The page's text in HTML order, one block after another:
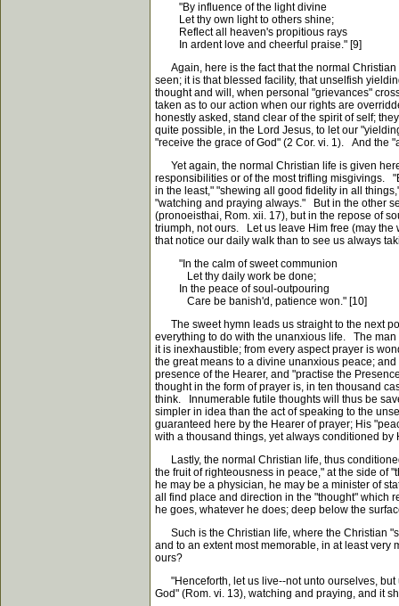
"By influence of the light divine
Let thy own light to others shine;
Reflect all heaven's propitious rays
In ardent love and cheerful praise." [9]
Again, here is the fact that the normal Christian
seen; it is that blessed facility, that unselfish
thought and will, when personal "grievances"
taken as to our action when our rights are
honestly asked, stand clear of the spirit of self;
quite possible, in the Lord Jesus, to let our
"receive the grace of God" (2 Cor. vi. 1). And the
Yet again, the normal Christian life is given
responsibilities or of the most trifling misgivings.
in the least," "shewing all good fidelity in all
"watching and praying always." But in the other
(pronoeisthai, Rom. xii. 17), but in the repose of
triumph, not ours. Let us leave Him free (may
that notice our daily walk than to see us always
"In the calm of sweet communion
Let thy daily work be done;
In the peace of soul-outpouring
Care be banish'd, patience won." [10]
The sweet hymn leads us straight to the next
everything to do with the unanxious life. The
it is inexhaustible; from every aspect prayer is
the great means to a divine unanxious peace;
presence of the Hearer, and "practise the
thought in the form of prayer is, in ten thousand
think. Innumerable futile thoughts will thus be
simpler in idea than the act of speaking to the
guaranteed here by the Hearer of prayer; His
with a thousand things, yet always conditioned
Lastly, the normal Christian life, thus
the fruit of righteousness in peace," at the side of
he may be a physician, he may be a minister of
all find place and direction in the "thought" which
he goes, whatever he does; deep below the
Such is the Christian life, where the Christian
and to an extent most memorable, in at least
ours?
"Henceforth, let us live--not unto ourselves, but
God" (Rom. vi. 13), watching and praying, and it